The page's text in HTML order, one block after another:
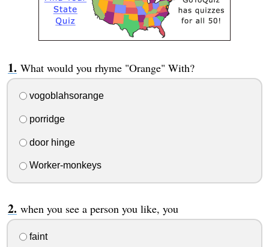
What would you rhyme "Orange" With?
vogoblahsorange
porridge
door hinge
Worker-monkeys
when you see a person you like, you
faint